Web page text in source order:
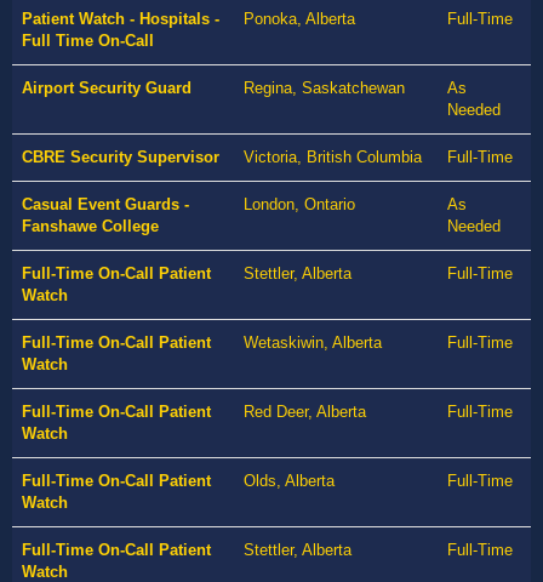
Patient Watch - Hospitals -
Full Time On-Call
Ponoka, Alberta Full-Time
Airport Security Guard Regina, Saskatchewan
As
Needed
CBRE Security Supervisor Victoria, British Columbia Full-Time
Casual Event Guards -
Fanshawe College
London, Ontario
As
Needed
Full-Time On-Call Patient
Watch
Stettler, Alberta Full-Time
Full-Time On-Call Patient
Watch
Wetaskiwin, Alberta Full-Time
Full-Time On-Call Patient
Watch
Red Deer, Alberta Full-Time
Full-Time On-Call Patient
Watch
Olds, Alberta Full-Time
Full-Time On-Call Patient
Watch
Stettler, Alberta Full-Time